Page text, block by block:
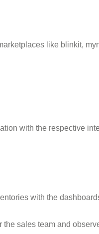
like blinkit,
with the respective
with the
sales team and